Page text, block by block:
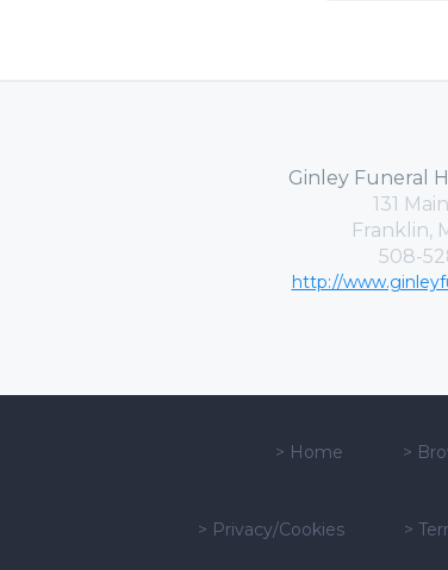
Ginley Funeral
131
Franklin,
508-
http://
> Home >
> Privacy/Cookies >